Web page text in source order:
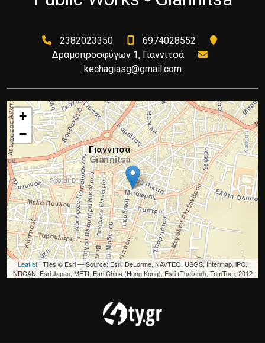
+
−
Leaflet| Tiles © Esri — Source: Esri, DeLorme, NAVTEQ, USGS, Intermap, iPC,
NRCAN, Esri Japan, METI, Esri China (Hong Kong), Esri (Thailand), TomTom, 2012
2382023350
6974028552
Δραμοπροσφύγων 1, Γιαννιτσά
kechagiasg@gmail.com